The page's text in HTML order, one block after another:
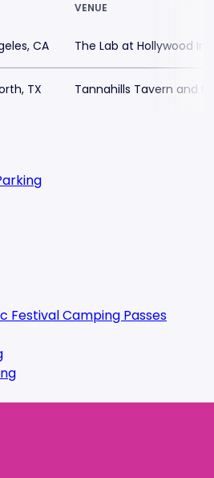
VENUE
CA The Lab at Hollywood
TX Tannahills Tavern and
Festival Camping Passes